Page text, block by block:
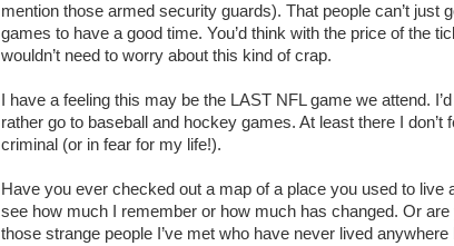
mention those armed security guards). That people can’t just
games to have a good time. You’d think with the price of the
wouldn’t need to worry about this kind of crap.
I have a feeling this may be the LAST NFL game we attend.
rather go to baseball and hockey games. At least there I don’t
criminal (or in fear for my life!).
Have you ever checked out a map of a place you used to live
see how much I remember or how much has changed. Or are
those strange people I’ve met who have never lived anywhere